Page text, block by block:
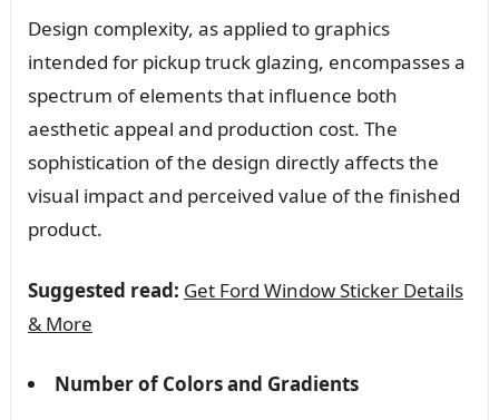
Design complexity, as applied to graphics
intended for pickup truck glazing, encompasses a
spectrum of elements that influence both
aesthetic appeal and production cost. The
sophistication of the design directly affects the
visual impact and perceived value of the finished
product.
Suggested read: Get Ford Window Sticker Details
& More
Number of Colors and Gradients